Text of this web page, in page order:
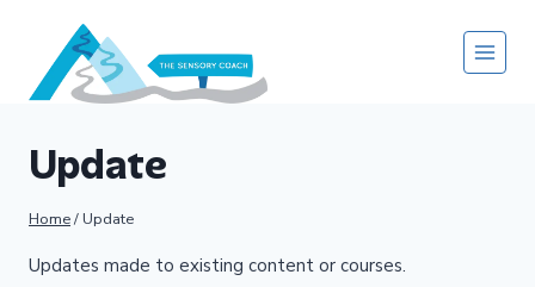
content
Update
Home/ Update
Updates made to existing content or courses.